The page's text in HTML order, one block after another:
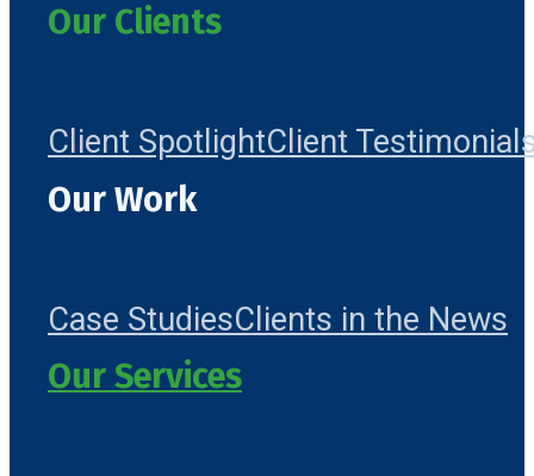
Our Clients
Client SpotlightClient
Our Work
Case StudiesClients in the News
Our Services